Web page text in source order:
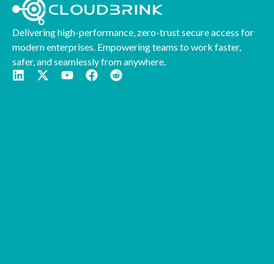
Delivering high-performance, zero-trust secure access for
modern enterprises. Empowering teams to work faster,
safer, and seamlessly from anywhere.